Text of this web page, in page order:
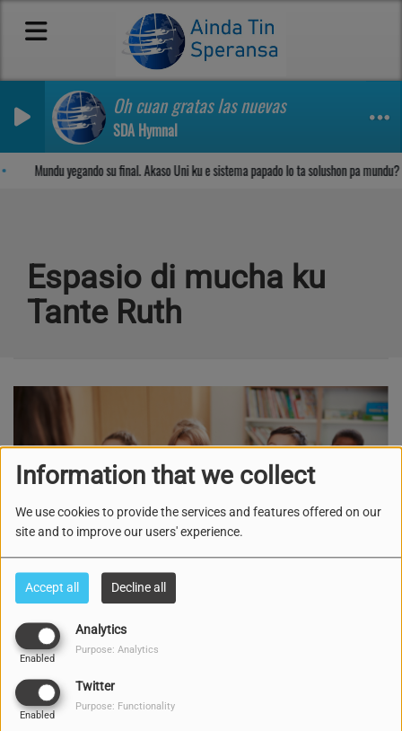
Information that we collect
We use cookies to provide the services and features offered on our
site and to improve our users' experience.
Accept all Decline all
Analytics
Enabled
Purpose: Analytics
Twitter
Enabled
Purpose: Functionality
Oh cuan gratas las nuevas
SDA Hymnal
Mundu yegando su final. Akaso Uni ku e sistema papado lo ta solushon pa mundu?
Espasio di mucha ku
Tante Ruth
TUESDAY, SATURDAY AND SUNDAY, FROM 04:00 PM TO 04:20 PM
3189 VIEWS